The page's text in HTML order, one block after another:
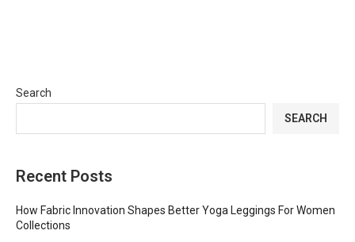
Search
SEARCH
Recent Posts
How Fabric Innovation Shapes Better Yoga Leggings For Women
Collections